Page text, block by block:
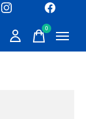
0items